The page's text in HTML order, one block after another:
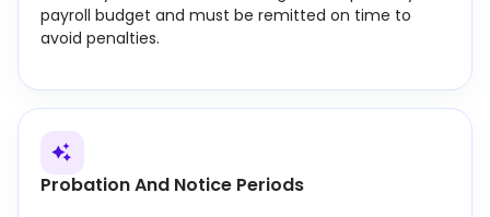
payroll budget and must be remitted on time to
avoid penalties.
Probation And Notice Periods